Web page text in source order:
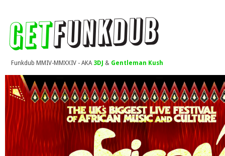
Funkdub MMIV-MMXXIV - AKA 3DJ & Gentleman Kush